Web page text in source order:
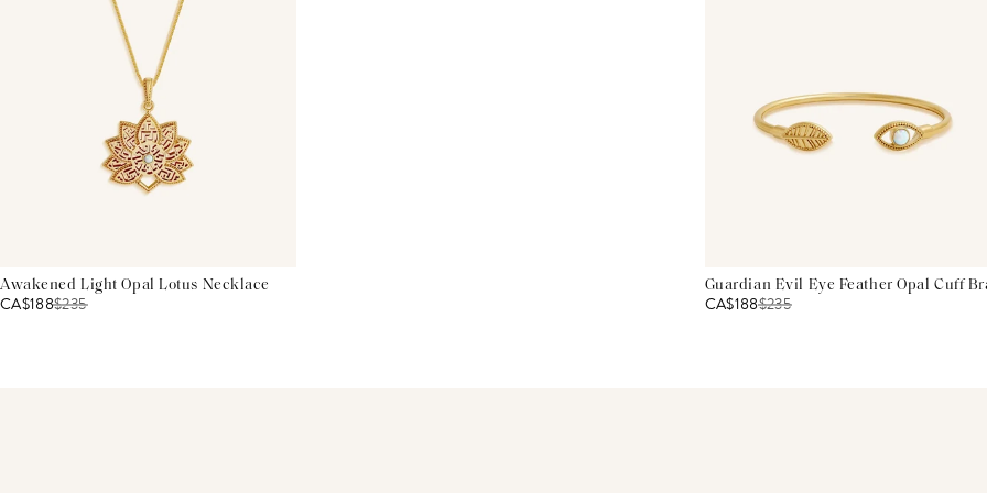
Awakened Light Opal Lotus Necklace
CA$188$235
Guardian Evil Eye Feather Opal Cuff
CA$188$235